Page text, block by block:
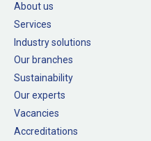
About us
Services
Industry solutions
Our branches
Sustainability
Our experts
Vacancies
Accreditations